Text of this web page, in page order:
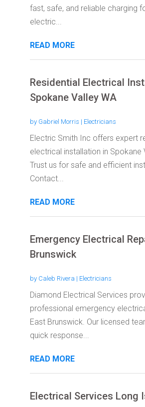
fast, safe, and reliable charging
electric...
READ MORE
Residential Electrical
Spokane Valley WA
by Gabriel Morris | Electricians
Electric Smith Inc offers expert
electrical installation in Spokane
Trust us for safe and efficient
Contact...
READ MORE
Emergency Electrical
Brunswick
by Caleb Rivera | Electricians
Diamond Electrical Services
professional emergency
East Brunswick. Our licensed
quick response...
READ MORE
Electrical Services Long